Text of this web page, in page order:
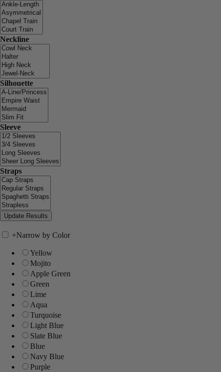
Neckline
Silhouette
Sleeve
Straps
+Narrow by Color
Yellow
Mojito
Apple Green
Green
Lime
Aqua
Turquoise
Light Blue
Slate Blue
Blue
Navy Blue
Purple